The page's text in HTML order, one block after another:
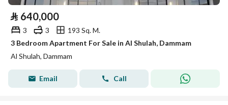
⃁ 640,000
3 3
193 Sq. M.
3 Bedroom Apartment For Sale in Al Shulah, Dammam
Al Shulah, Dammam
Email Call